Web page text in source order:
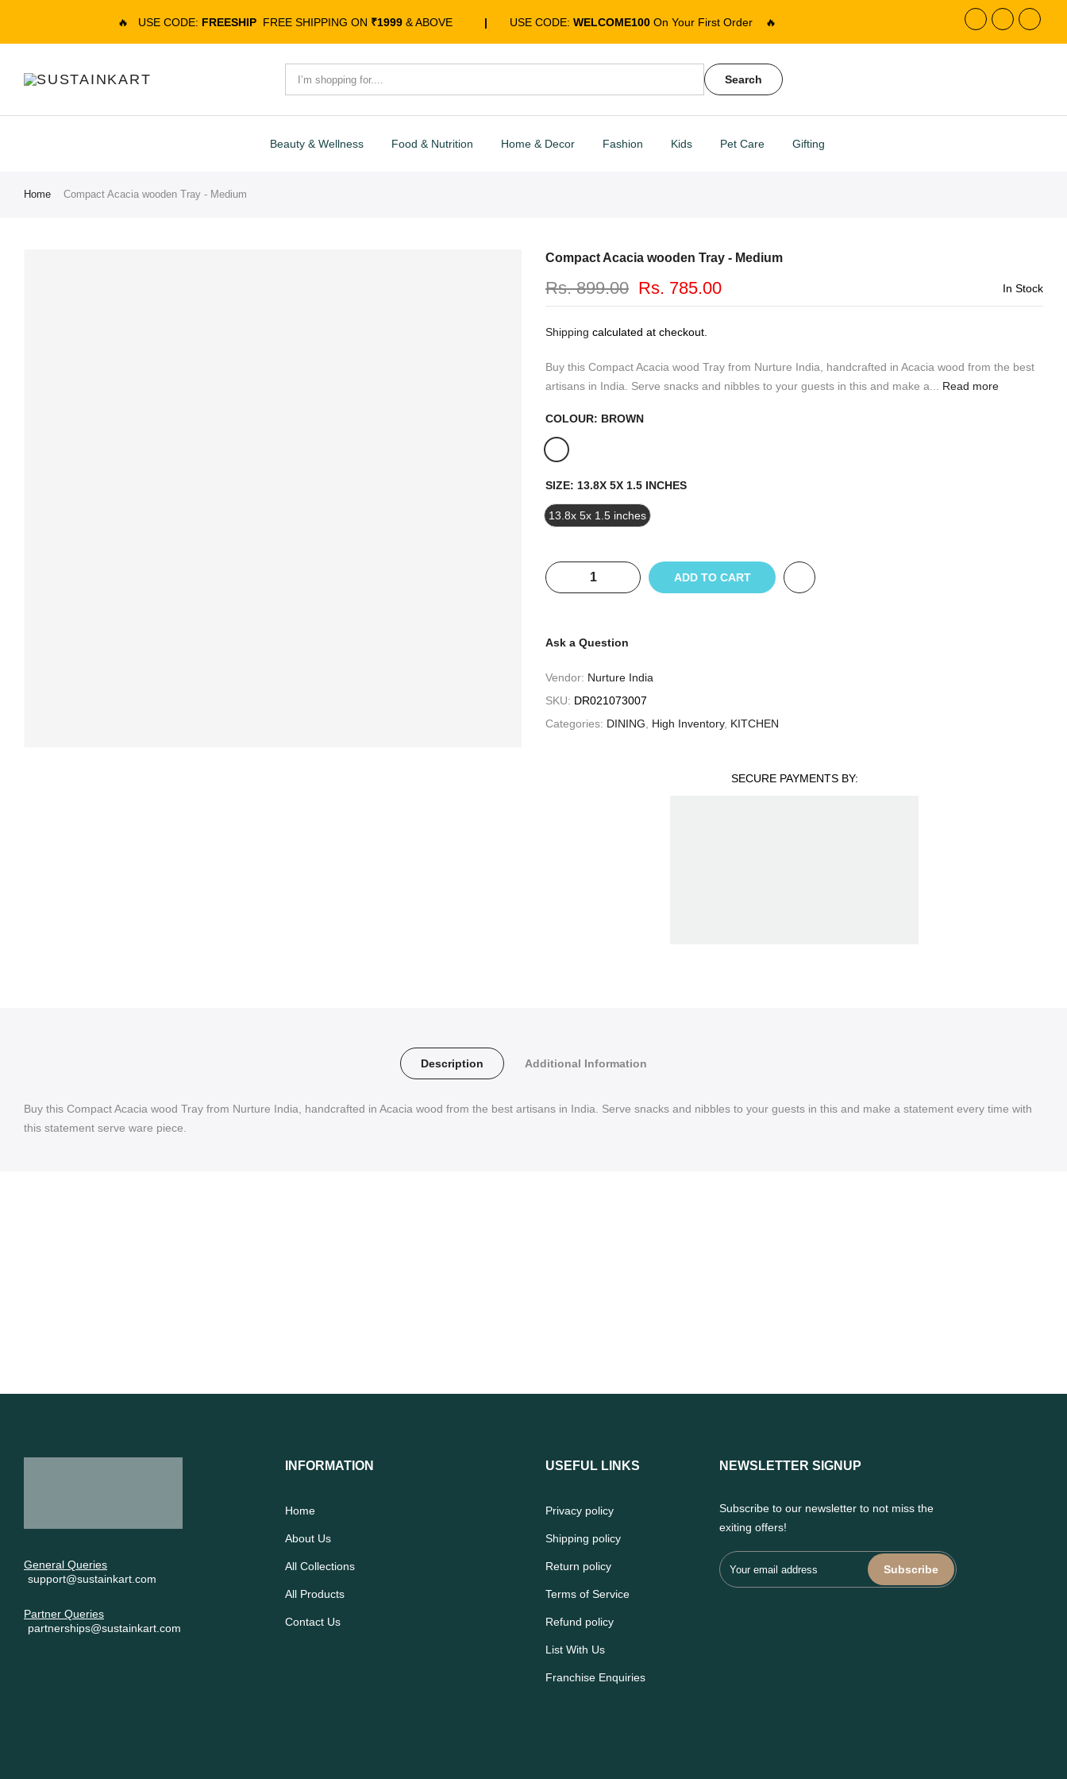
🔥 USE CODE: FREESHIP FREE SHIPPING ON ₹1999 & ABOVE | USE CODE: WELCOME100On Your First Order 🔥
Search
Beauty & Wellness Food & Nutrition Home & Decor Fashion Kids Pet Care Gifting
Home Compact Acacia wooden Tray - Medium
Compact Acacia wooden Tray - Medium
Rs. 899.00 Rs. 785.00 In Stock
Shipping calculated at checkout.
Buy this Compact Acacia wood Tray from Nurture India, handcrafted in Acacia wood from the best
artisans in India. Serve snacks and nibbles to your guests in this and make a...
Read more
COLOUR: BROWN
SIZE: 13.8X 5X 1.5 INCHES
13.8x 5x 1.5 inches
ADD TO CART
Ask a Question
Vendor: Nurture India
SKU: DR021073007
Categories: DINING High Inventory, KITCHEN
SECURE PAYMENTS BY:
Description Additional Information
Buy this Compact Acacia wood Tray from Nurture India, handcrafted in Acacia wood from the best artisans in India. Serve snacks and nibbles to your guests in this and make a statement every time with
this statement serve ware piece.
General Queries
support@sustainkart.com
Partner Queries
partnerships@sustainkart.com
INFORMATION
Home
About Us
All Collections
All Products
Contact Us
USEFUL LINKS
Privacy policy
Shipping policy
Return policy
Terms of Service
Refund policy
List With Us
Franchise Enquiries
NEWSLETTER SIGNUP
Subscribe to our newsletter to not miss the
exiting offers!
Subscribe